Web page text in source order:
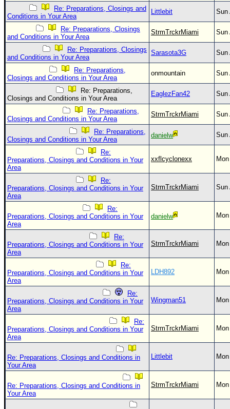
Re: Preparations, Closings and
Conditions in Your Area
Littlebit Sun
Re: Preparations, Closings
and Conditions in Your Area
StrmTrckrMiami Sun
Re: Preparations, Closings
and Conditions in Your Area
Sarasota3G Sun
Re: Preparations,
Closings and Conditions in Your Area
onmountain Sun
Re: Preparations,
Closings and Conditions in Your Area
EaglezFan42 Sun
Re: Preparations,
Closings and Conditions in Your Area
StrmTrckrMiami Sun
Re: Preparations,
Closings and Conditions in Your Area
danielw Sun
Re:
Preparations, Closings and Conditions in Your
Area
xxflcyclonexx
Re:
Preparations, Closings and Conditions in Your
Area
StrmTrckrMiami Sun
Re:
Preparations, Closings and Conditions in Your
Area
danielw
Re:
Preparations, Closings and Conditions in Your
Area
StrmTrckrMiami
Re:
Preparations, Closings and Conditions in Your
Area
LDH892
Re:
Preparations, Closings and Conditions in Your
Area
Wingman51
Re:
Preparations, Closings and Conditions in Your
Area
StrmTrckrMiami
Re: Preparations, Closings and Conditions in
Your Area
Littlebit
Re: Preparations, Closings and Conditions in
Your Area
StrmTrckrMiami